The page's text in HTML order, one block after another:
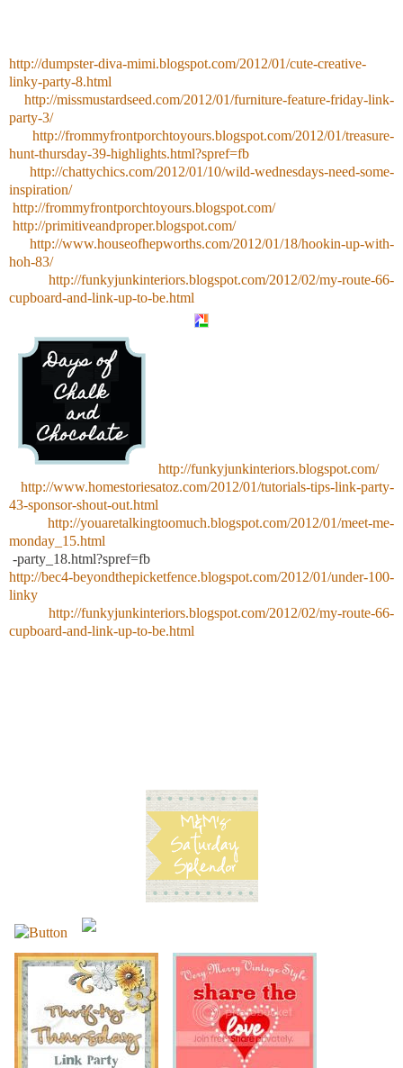
http://dumpster-diva-mimi.blogspot.com/2012/01/cute-creative-
linky-party-8.html
http://missmustardseed.com/2012/01/furniture-feature-friday-link-
party-3/
http://frommyfrontporchtoyours.blogspot.com/2012/01/treasure-
hunt-thursday-39-highlights.html?spref=fb
http://chattychics.com/2012/01/10/wild-wednesdays-need-some-
inspiration/
http://frommyfrontporchtoyours.blogspot.com/
http://primitiveandproper.blogspot.com/
http://www.houseofhepworths.com/2012/01/18/hookin-up-with-
hoh-83/
http://funkyjunkinteriors.blogspot.com/2012/02/my-route-66-
cupboard-and-link-up-to-be.html
http://funkyjunkinteriors.blogspot.com/
http://www.homestoriesatoz.com/2012/01/tutorials-tips-link-party-
43-sponsor-shout-out.html
http://youaretalkingtoomuch.blogspot.com/2012/01/meet-me-
monday_15.html
-party_18.html?spref=fb
http://bec4-beyondthepicketfence.blogspot.com/2012/01/under-100-
linky
http://funkyjunkinteriors.blogspot.com/2012/02/my-route-66-
cupboard-and-link-up-to-be.html